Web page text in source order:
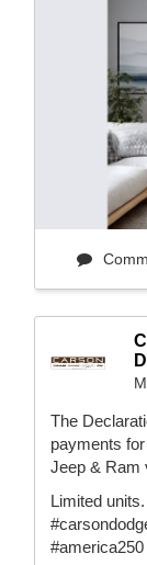
The
payments
Jeep & Ram
Limited
#america250